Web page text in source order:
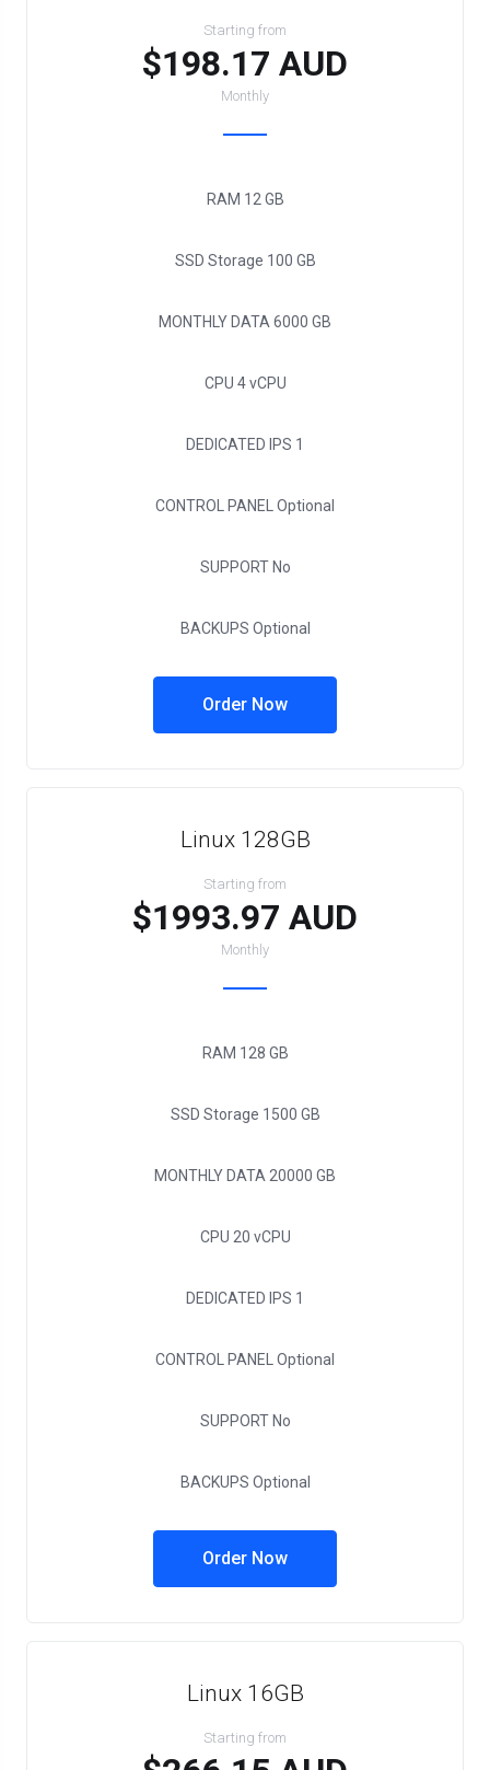
Starting from
$198.17 AUD
Monthly
RAM 12 GB
SSD Storage 100 GB
MONTHLY DATA 6000 GB
CPU 4 vCPU
DEDICATED IPS 1
CONTROL PANEL Optional
SUPPORTNo
BACKUPS Optional
Order Now
Linux 128GB
Starting from
$1993.97 AUD
Monthly
RAM 128 GB
SSD Storage 1500 GB
MONTHLY DATA 20000 GB
CPU 20 vCPU
DEDICATED IPS 1
CONTROL PANEL Optional
SUPPORTNo
BACKUPS Optional
Order Now
Linux 16GB
Starting from